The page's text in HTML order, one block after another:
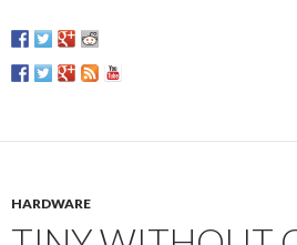
HARDWARE